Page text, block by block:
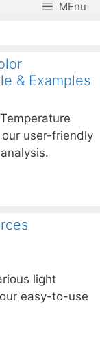
MEnu
& Examples
user-friendly
light
easy-to-use